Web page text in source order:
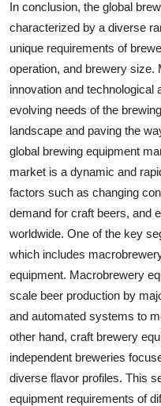
In conclusion, the global
characterized by a diverse
unique requirements of
operation, and brewery size.
innovation and
evolving needs of the
landscape and paving the
global brewing equipment
market is a dynamic and
factors such as changing
demand for craft beers, and
worldwide. One of the key
which includes
equipment. Macrobrewery
scale beer production by
and automated systems to
other hand, craft brewery
independent breweries
diverse flavor profiles. This
equipment requirements of